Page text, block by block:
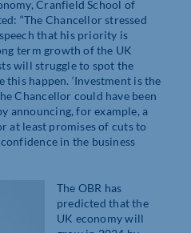
Cranfield School of
“The Chancellor stressed
that his priority is
term growth of the UK
will struggle to spot the
this happen. ‘Investment is the
Chancellor could have been
announcing, for example, a
at least promises of cuts to
in the business
The OBR has
predicted that the
UK economy will